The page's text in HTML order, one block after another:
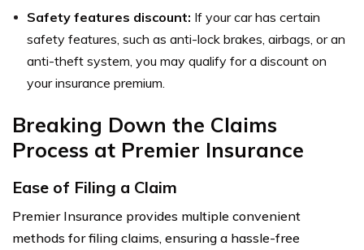
Safety features discount: If your car has certain
safety features, such as anti-lock brakes, airbags, or an
anti-theft system, you may qualify for a discount on
your insurance premium.
Breaking Down the Claims
Process at Premier Insurance
Ease of Filing a Claim
Premier Insurance provides multiple convenient
methods for filing claims, ensuring a hassle-free